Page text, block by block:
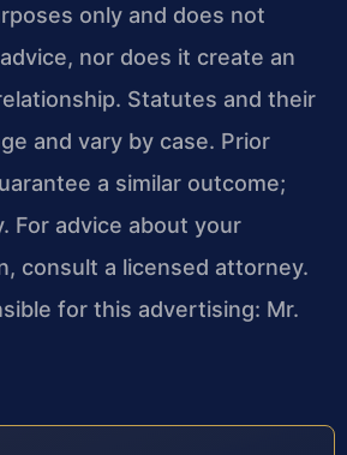
only and does not
nor does it create an
Statutes and their
and vary by case. Prior
a similar outcome;
For advice about your
consult a licensed attorney.
for this advertising: Mr.